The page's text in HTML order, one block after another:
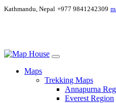
Kathmandu, Nepal +977 9841242309
Maps
Trekking Maps
Annapurna
Everest Region